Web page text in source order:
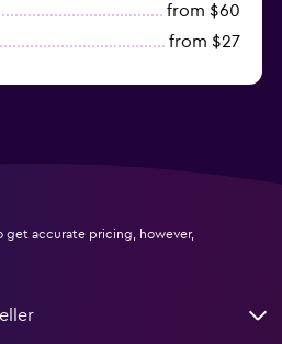
from $60
from $27
get accurate pricing, however,